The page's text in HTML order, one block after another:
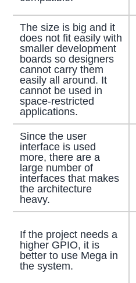
The size is big and it
does not fit easily with
smaller development
boards so designers
cannot carry them
easily all around. It
cannot be used in
space-restricted
applications.
Since the user
interface is used
more, there are a
large number of
interfaces that makes
the architecture
heavy.
If the project needs a
higher GPIO, it is
better to use Mega in
the system.